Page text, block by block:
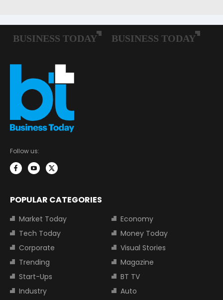
Follow us:
POPULAR CATEGORIES
Market Today
Economy
Tech Today
Money Today
Corporate
Visual Stories
Trending
Magazine
Start-Ups
BT TV
Industry
Auto